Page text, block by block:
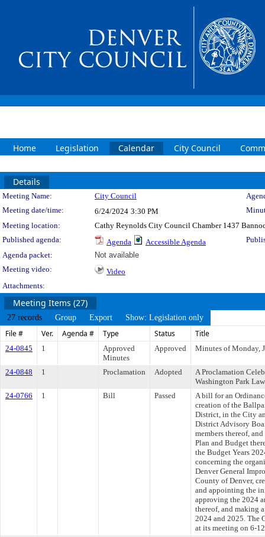
Home Legislation Calendar City Council
Details
Meeting Details
Meeting Name: City Council
Meeting date/time:
6/24/2024 3:30 PM
Meeting location:
Cathy Reynolds City Council Chamber 1437
Published agenda:
Agenda Accessible Agenda
Agenda packet:
Not available
Meeting video:
Video
Attachments:
Meeting Items (27)
27 records Group Export Show: Legislation only
File # Ver. Agenda # Type Status Title
24-0845 1
Approved
Minutes
Approved Minutes of Monday,
24-0848 1 Proclamation Adopted
A Proclamation
Washington Park
24-0766
1 Bill Passed
A bill for an
creation of the
District, in the City
District Advisory
members thereof,
Plan and Budget
the Budget Years
concerning the
Denver General
County of Denver,
and appointing the
approving the 2024
thereof, and making
2024 and 2025. The
at its meeting on 6-